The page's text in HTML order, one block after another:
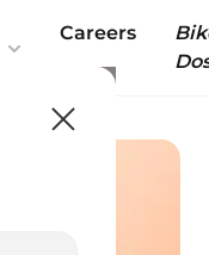
Careers